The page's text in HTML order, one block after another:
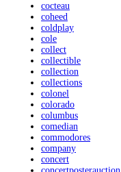
cocteau
coheed
coldplay
cole
collect
collectible
collection
collections
colonel
colorado
columbus
comedian
commodores
company
concert